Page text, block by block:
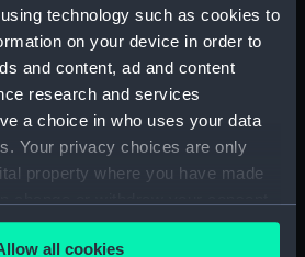
technology such as cookies to
on your device in order to
and content, ad and content
research and services
a choice in who uses your data
Your privacy choices are only
property where you have made
Declaration or by clicking on
all cookies
results